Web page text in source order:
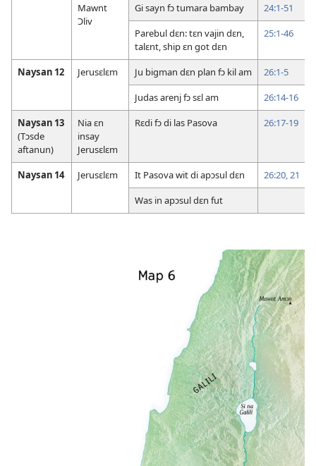
Mawnt
Ɔliv
Gi sayn fɔ tumara bambay
24:1-51
Parebul dɛn: tɛn vajin dɛn,
talɛnt, ship ɛn got dɛn
25:1-46
Naysan 12 Jerusɛlɛm Ju bigman dɛn plan fɔ kil am
26:1-5
Judas arenj fɔ sɛl am
26:14-16
Naysan 13
(Tɔsde
aftanun)
Nia ɛn
insay
Jerusɛlɛm
Rɛdi fɔ di las Pasova 26:17-19
Naysan 14 Jerusɛlɛm It Pasova wit di apɔsul dɛn
26:20, 21
Was in apɔsul dɛn fut